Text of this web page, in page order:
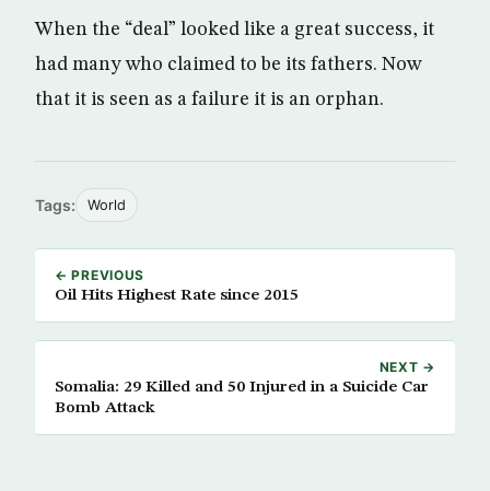
When the “deal” looked like a great success, it
had many who claimed to be its fathers. Now
that it is seen as a failure it is an orphan.
Tags: World
← PREVIOUS
Oil Hits Highest Rate since 2015
NEXT →
Somalia: 29 Killed and 50 Injured in a Suicide Car
Bomb Attack